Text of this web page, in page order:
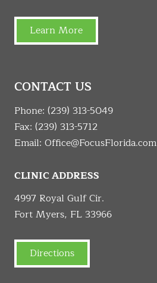
Learn More
CONTACT US
Phone: (239) 313-5049
Fax: (239) 313-5712
Email: Office@FocusFlorida.com
CLINIC ADDRESS
4997 Royal Gulf Cir.
Fort Myers, FL 33966
Directions